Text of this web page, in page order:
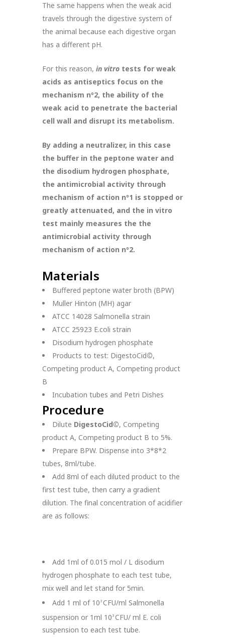
The same happens when the weak acid
travels through the digestive system of
the animal because each digestive organ
has a different pH.
For this reason, in vitro tests for weak
acids as antiseptics focus on the
mechanism nº2, the ability of the
weak acid to penetrate the bacterial
cell wall and disrupt its metabolism.
By adding a neutralizer, in this case
the buffer in the peptone water and
the disodium hydrogen phosphate,
the antimicrobial activity through
mechanism of action nº1 is stopped or
greatly attenuated, and the in vitro
test mainly measures the the
antimicrobial activity through
mechanism of action nº2.
Materials
Buffered peptone water broth (BPW)
Muller Hinton (MH) agar
ATCC 14028 Salmonella strain
ATCC 25923 E.coli strain
Disodium hydrogen phosphate
Products to test: DigestoCid©,
Competing product A, Competing product
B
Incubation tubes and Petri Dishes
Procedure
Dilute DigestoCid©, Competing
product A, Competing product B to 5%.
Prepare BPW. Dispense into 3*8*2
tubes, 8ml/tube.
Add 8ml of each diluted product to the
first test tube, then carry a gradient
dilution. The final concentration of acidifier
are as follows:
Add 1ml of 0.015 mol / L disodium
hydrogen phosphate to each test tube,
mix well and let stand for 5min.
Add 1 ml of 103 CFU/ml Salmonella
suspension or 1ml 10 3 CFU/ ml E. coli
suspension to each test tube.